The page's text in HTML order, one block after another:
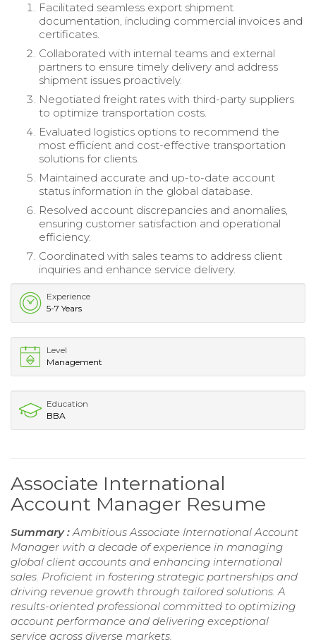
Facilitated seamless export shipment
documentation, including commercial invoices and
certificates.
Collaborated with internal teams and external
partners to ensure timely delivery and address
shipment issues proactively.
Negotiated freight rates with third-party suppliers
to optimize transportation costs.
Evaluated logistics options to recommend the
most efficient and cost-effective transportation
solutions for clients.
Maintained accurate and up-to-date account
status information in the global database.
Resolved account discrepancies and anomalies,
ensuring customer satisfaction and operational
efficiency.
Coordinated with sales teams to address client
inquiries and enhance service delivery.
Experience
5-7 Years
Level
Management
Education
BBA
Associate International
Account Manager Resume
Summary :Ambitious Associate International Account
Manager with a decade of experience in managing
global client accounts and enhancing international
sales. Proficient in fostering strategic partnerships and
driving revenue growth through tailored solutions. A
results-oriented professional committed to optimizing
account performance and delivering exceptional
service across diverse markets.